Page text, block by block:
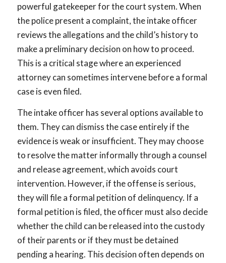
powerful gatekeeper for the court system. When
the police present a complaint, the intake officer
reviews the allegations and the child’s history to
make a preliminary decision on how to proceed.
This is a critical stage where an experienced
attorney can sometimes intervene before a formal
case is even filed.
The intake officer has several options available to
them. They can dismiss the case entirely if the
evidence is weak or insufficient. They may choose
to resolve the matter informally through a counsel
and release agreement, which avoids court
intervention. However, if the offense is serious,
they will file a formal petition of delinquency. If a
formal petition is filed, the officer must also decide
whether the child can be released into the custody
of their parents or if they must be detained
pending a hearing. This decision often depends on